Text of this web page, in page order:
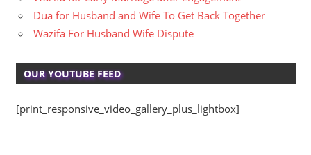
Dua for Husband and Wife To Get Back Together
Wazifa For Husband Wife Dispute
OUR YOUTUBE FEED
[print_responsive_video_gallery_plus_lightbox]